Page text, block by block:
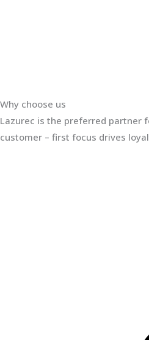
Why choose us
Lazurec is the preferred partner
customer – first focus drives